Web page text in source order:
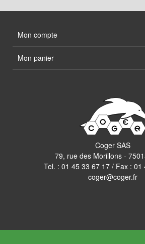
Mon compte
Mon panier
Coger SAS
79, rue des Morillons -
Tel. : 01 45 33 67 17/ Fax : 01
coger@coger.fr